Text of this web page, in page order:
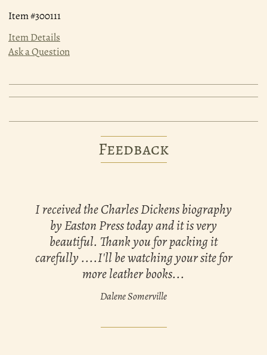
Item #300111
Item Details
Ask a Question
Feedback
I received the Charles Dickens biography
by Easton Press today and it is very
beautiful. Thank you for packing it
carefully ....I'll be watching your site for
more leather books...
Dalene Somerville